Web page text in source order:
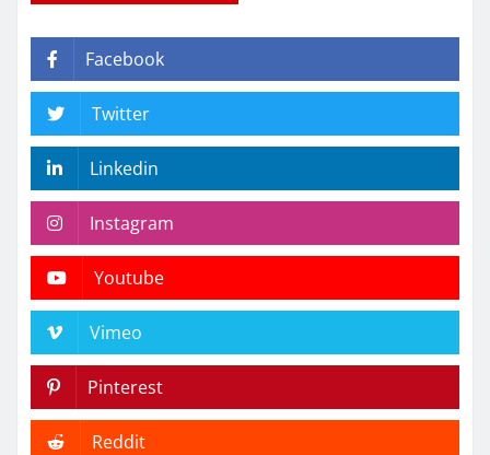
Facebook
Twitter
Linkedin
Instagram
Youtube
Vimeo
Pinterest
Reddit